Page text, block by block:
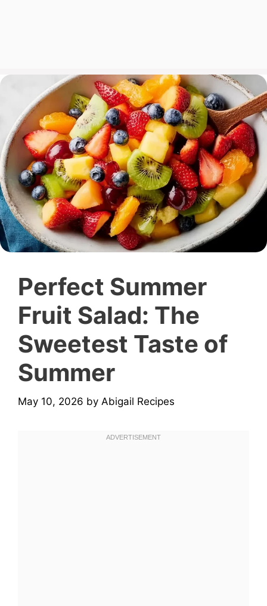
Perfect Summer
Fruit Salad: The
Sweetest Taste of
Summer
May 10, 2026 by Abigail Recipes